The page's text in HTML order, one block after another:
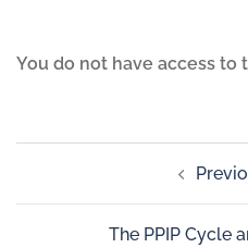
You do not have access to
The PPIP Cycle